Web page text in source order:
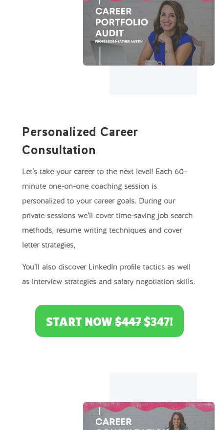
Personalized Career
Consultation
Let’s take your career to the next level! Each 60-
minute one-on-one coaching session is
personalized to your career goals. During our
private sessions we’ll cover time-saving job search
methods, resume writing techniques and cover
letter strategies,
You’ll also discover LinkedIn profile tactics as well
as interview strategies and salary negotiation skills.
START NOW$447$347!